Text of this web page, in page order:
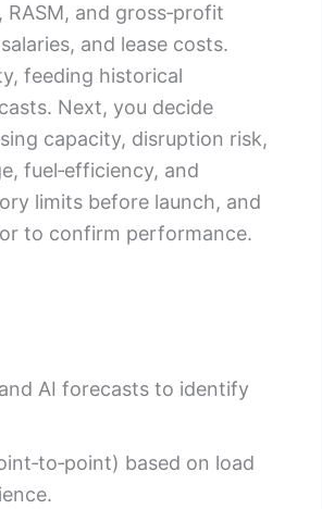
and gross‑profit
and lease costs.
feeding historical
Next, you decide
capacity, disruption risk,
fuel‑efficiency, and
limits before launch, and
to confirm performance.
AI forecasts to identify
based on load